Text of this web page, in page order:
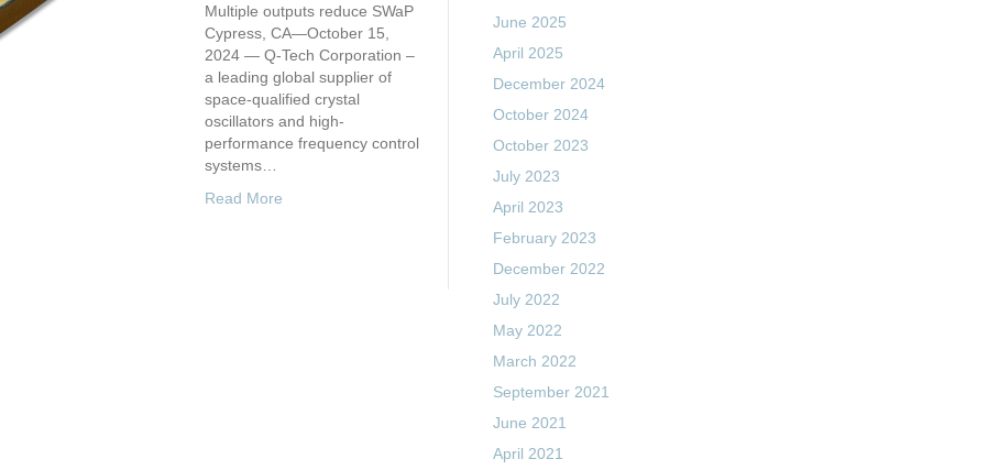
Multiple outputs reduce SWaP
Cypress, CA—October 15,
2024 — Q-Tech Corporation –
a leading global supplier of
space-qualified crystal
oscillators and high-
performance frequency control
systems…
Read More
June 2025
April 2025
December 2024
October 2024
October 2023
July 2023
April 2023
February 2023
December 2022
July 2022
May 2022
March 2022
September 2021
June 2021
April 2021